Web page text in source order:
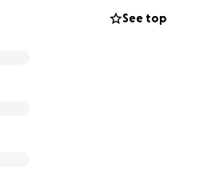
See top